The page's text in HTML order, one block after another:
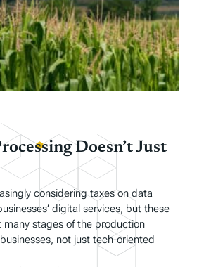
Doesn’t Just
considering taxes on data
digital services, but these
many stages of the production
not just tech-oriented